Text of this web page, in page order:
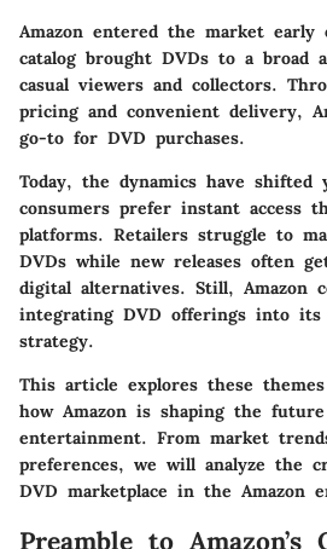
Amazon entered the market early
catalog brought DVDs to a broad
casual viewers and collectors.
pricing and convenient delivery,
go-to for DVD purchases.
Today, the dynamics have shifted
consumers prefer instant access
platforms. Retailers struggle to
DVDs while new releases often
digital alternatives. Still, Amazon
integrating DVD offerings into its
strategy.
This article explores these
how Amazon is shaping the
entertainment. From market
preferences, we will analyze the
DVD marketplace in the Amazon
Preamble to Amazon’s